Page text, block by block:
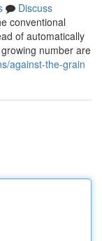
Discuss
conventional
of automatically
number are
against-the-grain